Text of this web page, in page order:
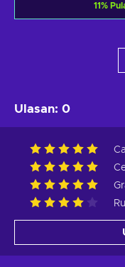
11%
Ulasan: 0